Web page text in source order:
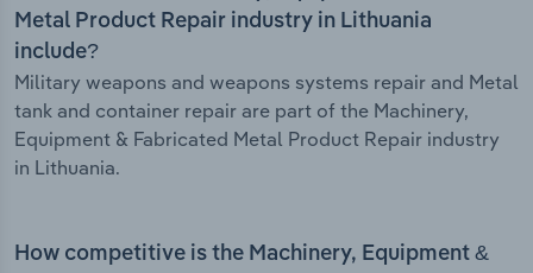
Metal Product Repair industry in Lithuania
include?
Military weapons and weapons systems repair and Metal
tank and container repair are part of the Machinery,
Equipment & Fabricated Metal Product Repair industry
in Lithuania.
How competitive is the Machinery, Equipment &